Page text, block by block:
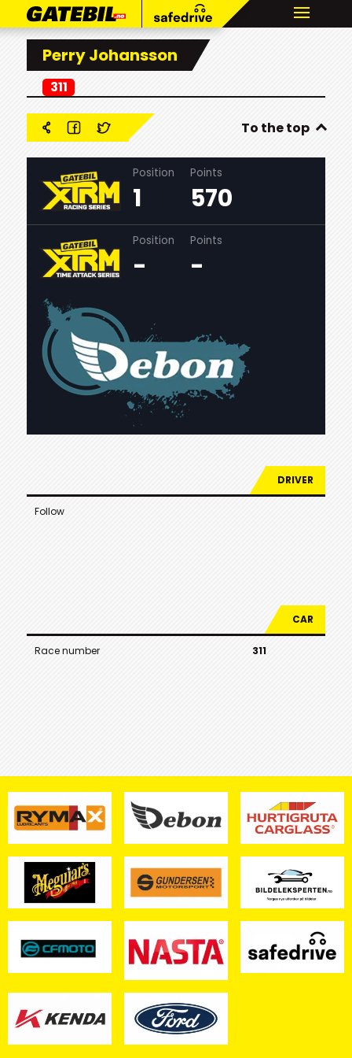
Perry Johansson
311
To the top
Position
1
Points
570
Position
-
Points
-
DRIVER
Follow
CAR
Race number 311